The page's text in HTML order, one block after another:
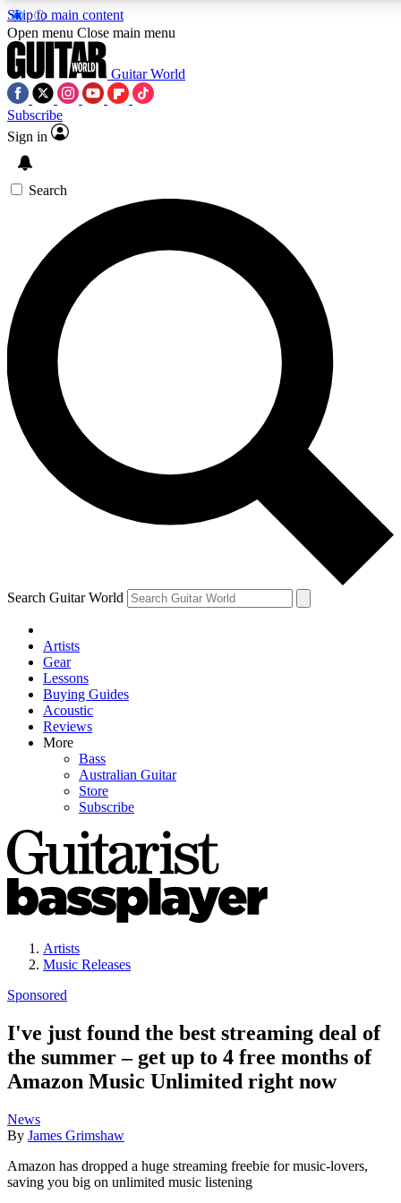
Skip to main content
5
PREMIUM BENEFITS
SIGN UP TO GUITAR WORLD
BACKSTAGE PASS
For the quickest way to join, enter your email below. We’ll
send a confirmation email and sign you up to Guitar World
newsletters with the latest news, gear reviews, lessons and
exclusive offers.
Contact me with news and offers from other Future brands
By submitting your information you agree to the Terms & Conditions
Privacy Policy
and are aged 16 or over.
Open menu Close main menu
Guitar World
Subscribe
Sign in
Search
Search Guitar World
Artists
Gear
Lessons
Buying Guides
Acoustic
Reviews
More
Bass
Australian Guitar
Store
Subscribe
Artists
Music Releases
Sponsored
I've just found the best streaming deal of
the summer – get up to 4 free months of
Amazon Music Unlimited right now
News
By James Grimshaw
Amazon has dropped a huge streaming freebie for music-lovers,
saving you big on unlimited music listening